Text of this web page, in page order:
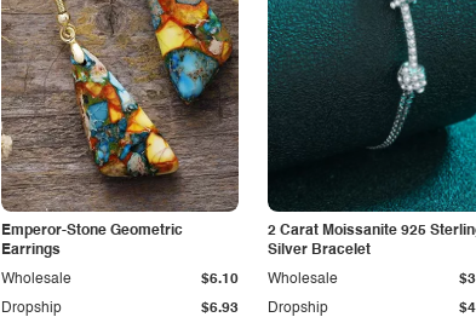
Emperor-Stone Geometric
Earrings
Dropship $6.93
Wholesale $6.10
2 Carat Moissanite 925
Silver Bracelet
Dropship
Wholesale